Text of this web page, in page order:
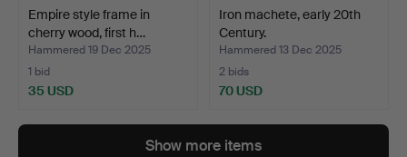
Empire style frame in
cherry wood, first h…
Hammered 19 Dec 2025
1 bid
35 USD
Iron machete, early 20th
Century.
Hammered 13 Dec 2025
2 bids
70 USD
Show more items